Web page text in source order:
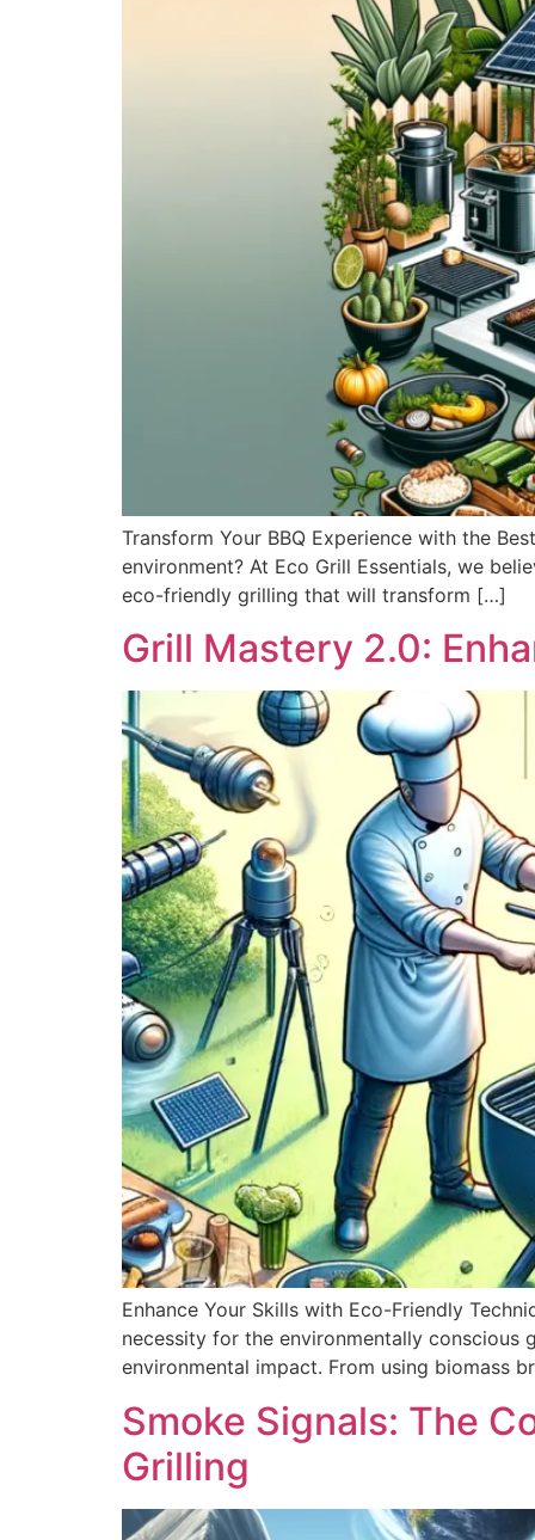
Transform Your BBQ Experience with the
environment? At Eco Grill Essentials, we
eco-friendly grilling that will transform […]
Grill Mastery 2.0:
Enhance Your Skills with Eco-Friendly
necessity for the environmentally conscious
environmental impact. From using biomass
Smoke Signals: The
Grilling